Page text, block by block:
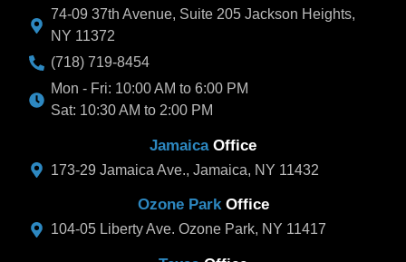
74-09 37th Avenue, Suite 205 Jackson Heights,
NY 11372
(718) 719-8454
Mon - Fri: 10:00 AM to 6:00 PM
Sat: 10:30 AM to 2:00 PM
Jamaica Office
173-29 Jamaica Ave., Jamaica, NY 11432
Ozone Park Office
104-05 Liberty Ave. Ozone Park, NY 11417